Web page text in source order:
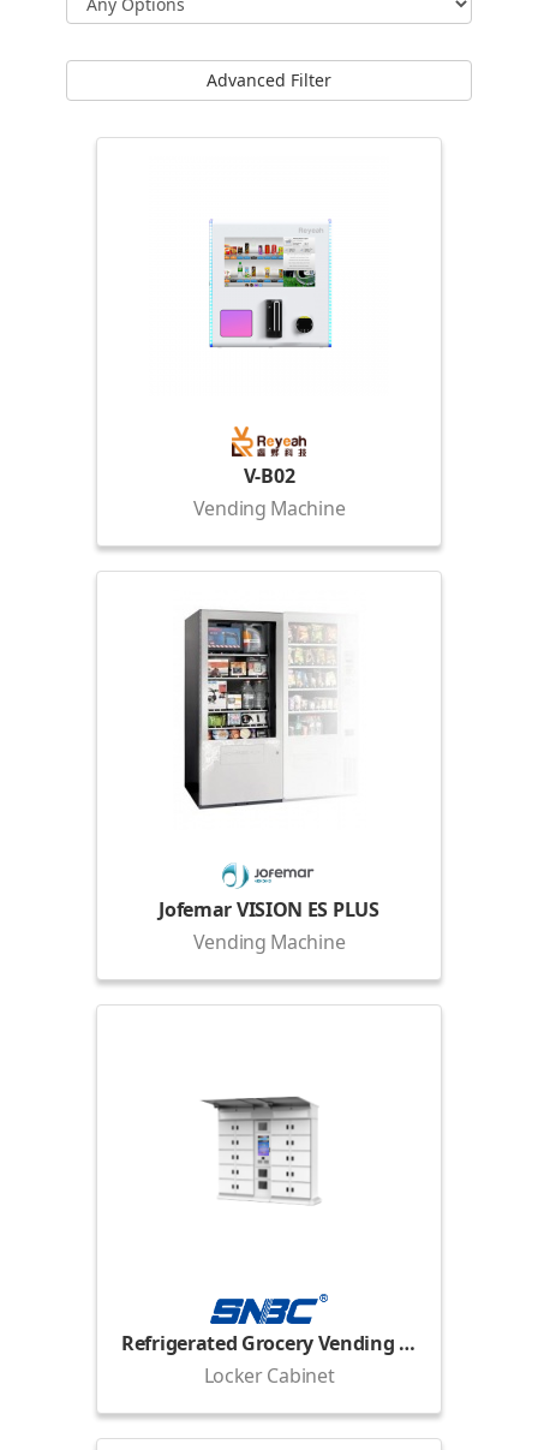
Advanced Filter
V-B02
Vending Machine
Jofemar VISION ES PLUS
Vending Machine
Refrigerated Grocery Vending Locker
Locker Cabinet